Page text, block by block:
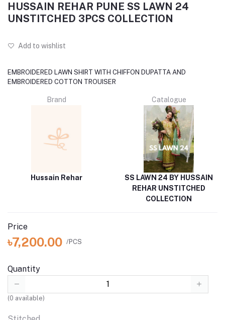
HUSSAIN REHAR PUNE SS LAWN 24
UNSTITCHED 3PCS COLLECTION
Add to wishlist
EMBROIDERED LAWN SHIRT WITH CHIFFON DUPATTA AND
EMBROIDERED COTTON TROUISER
Brand
Hussain Rehar
Catalogue
SS LAWN 24 BY HUSSAIN
REHAR UNSTITCHED
COLLECTION
Price
৳7,200.00 /PCS
Quantity
(0 available)